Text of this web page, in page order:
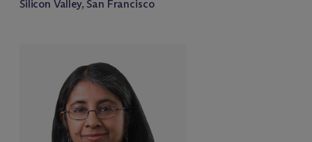
Silicon Valley, San Francisco